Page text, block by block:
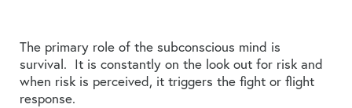
The primary role of the subconscious mind is
survival. It is constantly on the look out for risk and
when risk is perceived, it triggers the fight or flight
response.